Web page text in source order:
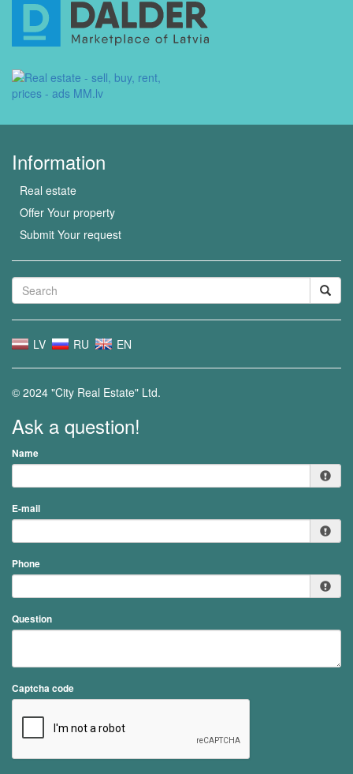
Information
Real estate
Offer Your property
Submit Your request
LV RU EN
© 2024 "City Real Estate" Ltd.
Ask a question!
Name
E-mail
Phone
Question
Captcha code